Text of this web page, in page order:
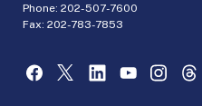
Phone: 202-507-7600
Fax: 202-783-7853